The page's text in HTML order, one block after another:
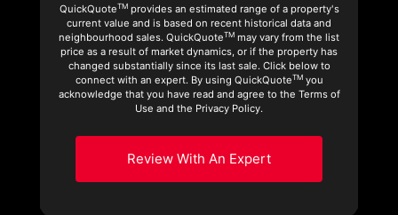
QuickQuoteTMprovides an estimated range of a property's
current value and is based on recent historical data and
neighbourhood sales. QuickQuoteTM may vary from the list
price as a result of market dynamics, or if the property has
changed substantially since its last sale. Click below to
connect with an expert. By using QuickQuoteTMyou
acknowledge that you have read and agree to the Terms of
Use and the Privacy Policy.
Review With An Expert